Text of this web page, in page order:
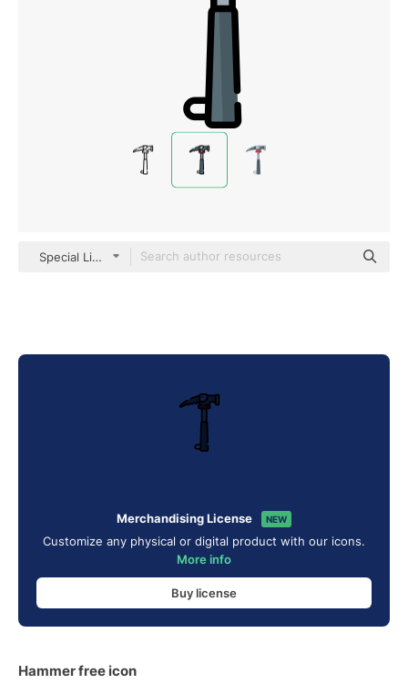
Special Lineal color
Merchandising License NEW
Customize any physical or digital product with our icons.
More info
Buy license
Hammer free icon